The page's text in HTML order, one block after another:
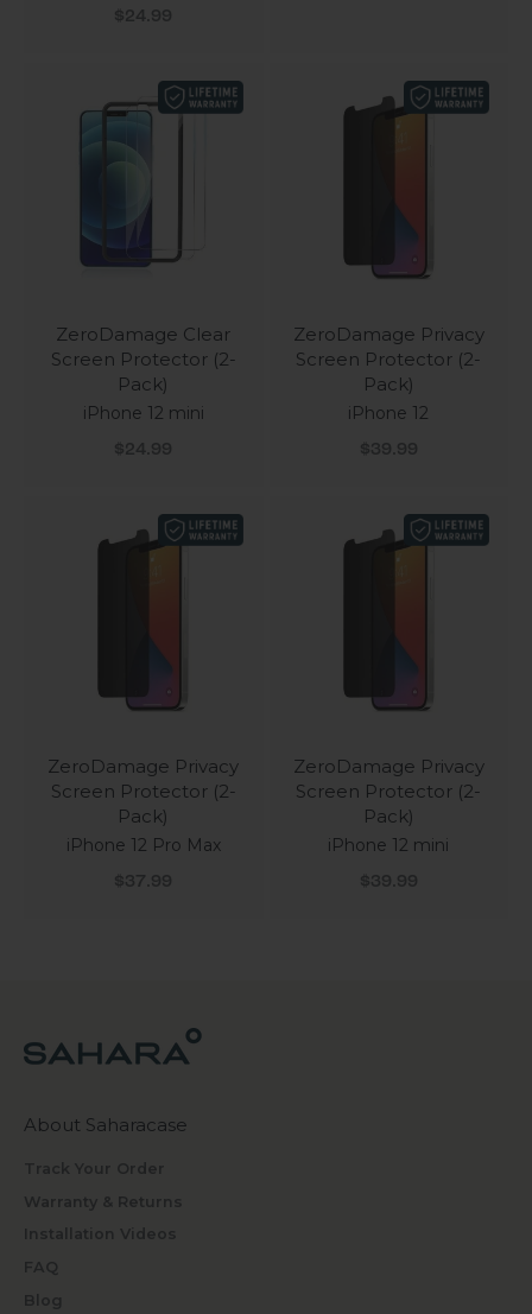
Sale price
$24.99
ZeroDamage Clear
Screen Protector (2-
Pack)
iPhone 12 mini
Sale price
$24.99
ZeroDamage Privacy
Screen Protector (2-
Pack)
iPhone 12
Sale price
$39.99
ZeroDamage Privacy
Screen Protector (2-
Pack)
iPhone 12 Pro Max
Sale price
$37.99
ZeroDamage Privacy
Screen Protector (2-
Pack)
iPhone 12 mini
Sale price
$39.99
About Saharacase
Track Your Order
Warranty & Returns
Installation Videos
FAQ
Blog